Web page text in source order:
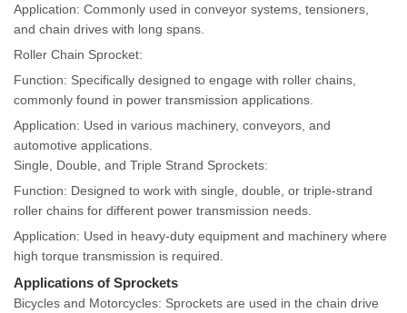
Application: Commonly used in conveyor systems, tensioners,
and chain drives with long spans.
Roller Chain Sprocket:
Function: Specifically designed to engage with roller chains,
commonly found in power transmission applications.
Application: Used in various machinery, conveyors, and
automotive applications.
Single, Double, and Triple Strand Sprockets:
Function: Designed to work with single, double, or triple-strand
roller chains for different power transmission needs.
Application: Used in heavy-duty equipment and machinery where
high torque transmission is required.
Applications of Sprockets
Bicycles and Motorcycles: Sprockets are used in the chain drive